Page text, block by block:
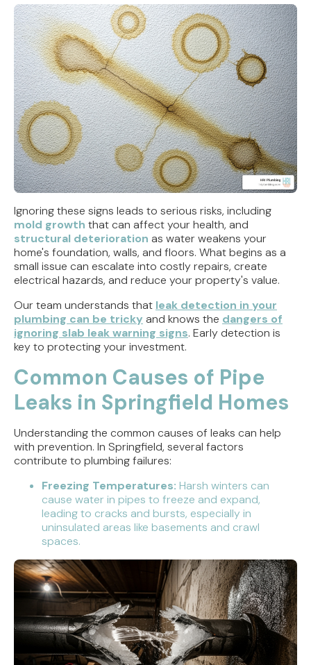
Ignoring these signs leads to serious risks, including
mold growth that can affect your health, and
structural deterioration as water weakens your
home's foundation, walls, and floors. What begins as a
small issue can escalate into costly repairs, create
electrical hazards, and reduce your property's value.
Our team understands that leak detection in your
plumbing can be tricky and knows the dangers of
ignoring slab leak warning signs. Early detection is
key to protecting your investment.
Common Causes of Pipe
Leaks in Springfield Homes
Understanding the common causes of leaks can help
with prevention. In Springfield, several factors
contribute to plumbing failures:
Freezing Temperatures: Harsh winters can
cause water in pipes to freeze and expand,
leading to cracks and bursts, especially in
uninsulated areas like basements and crawl
spaces.